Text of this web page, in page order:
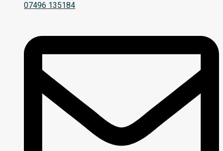
07496 135184